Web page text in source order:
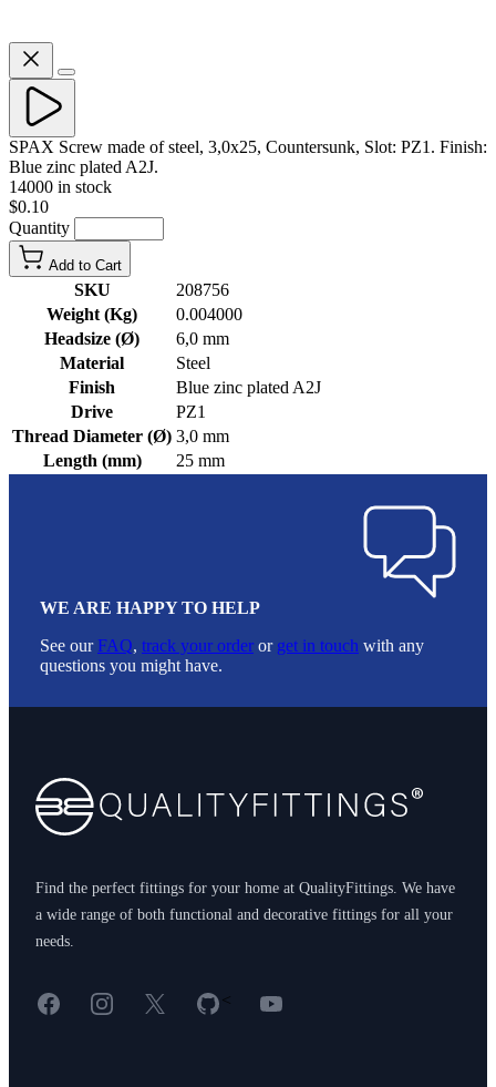
SPAX Screw made of steel, 3,0x25, Countersunk, Slot: PZ1. Finish:
Blue zinc plated A2J.
14000 in stock
$0.10
Quantity
Add to Cart
SKU
208756
Weight (Kg)
0.004000
Headsize (Ø)
6,0 mm
Material
Steel
Finish
Blue zinc plated A2J
Drive
PZ1
Thread Diameter (Ø) 3,0 mm
Length (mm)
25 mm
WE ARE HAPPY TO HELP
See ourFAQ, track your order or get in touch with any
questions you might have.
Find the perfect fittings for your home at QualityFittings. We have
a wide range of both functional and decorative fittings for all your
needs.
FacebookInstagram
X GitHub
< YouTube